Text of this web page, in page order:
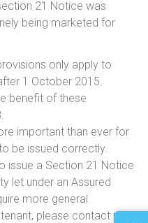
21 Notice was
being marketed for
only apply to
1 October 2015.
benefit of these
important than ever for
be issued correctly.
issue a Section 21 Notice
let under an Assured
more general
please contact us